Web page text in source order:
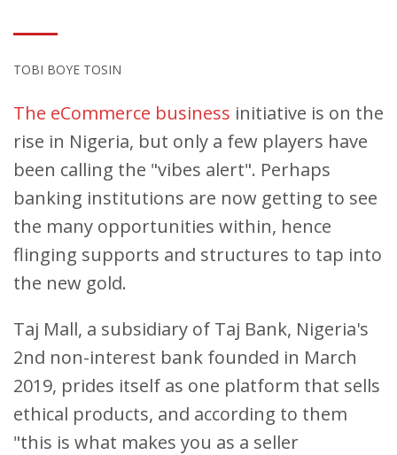
TOBI BOYE TOSIN
The eCommerce business initiative is on the
rise in Nigeria, but only a few players have
been calling the "vibes alert". Perhaps
banking institutions are now getting to see
the many opportunities within, hence
flinging supports and structures to tap into
the new gold.
Taj Mall, a subsidiary of Taj Bank, Nigeria's
2nd non-interest bank founded in March
2019, prides itself as one platform that sells
ethical products, and according to them
"this is what makes you as a seller